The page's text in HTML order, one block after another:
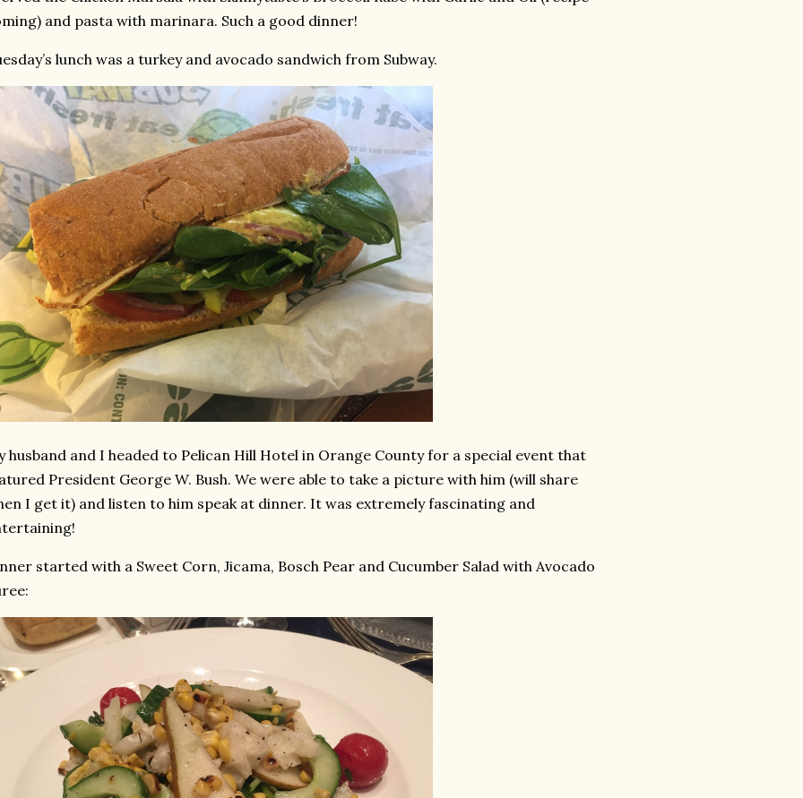
and pasta with marinara. Such a good dinner!
lunch was a turkey and avocado sandwich from Subway.
husband and I headed to Pelican Hill Hotel in Orange County for a special event that
President George W. Bush. We were able to take a picture with him (will share
I get it) and listen to him speak at dinner. It was extremely fascinating and
started with a Sweet Corn, Jicama, Bosch Pear and Cucumber Salad with Avocado